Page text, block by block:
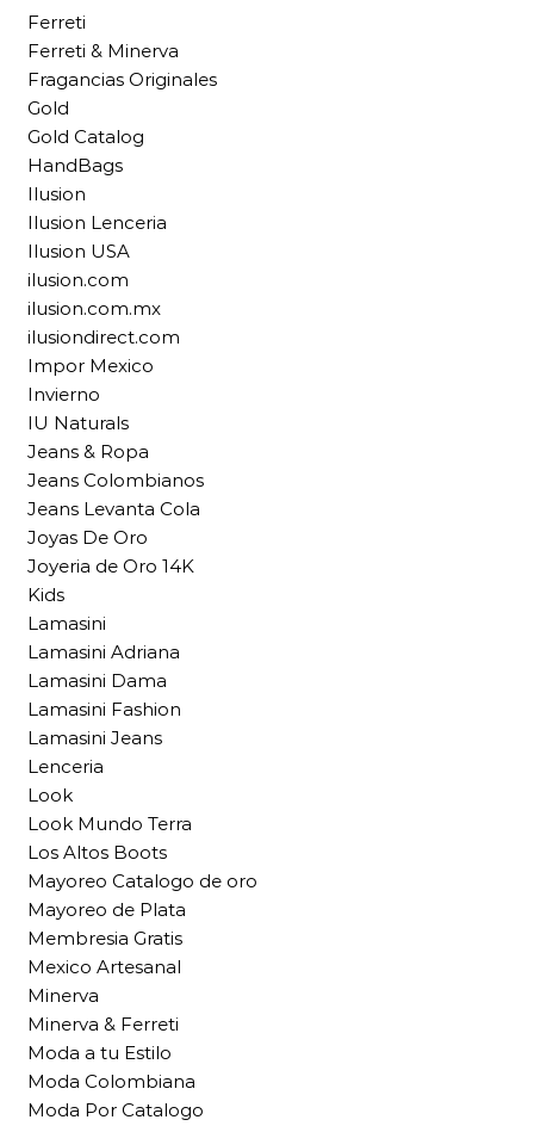
Ferreti
Ferreti & Minerva
Fragancias Originales
Gold
Gold Catalog
HandBags
Ilusion
Ilusion Lenceria
Ilusion USA
ilusion.com
ilusion.com.mx
ilusiondirect.com
Impor Mexico
Invierno
IU Naturals
Jeans & Ropa
Jeans Colombianos
Jeans Levanta Cola
Joyas De Oro
Joyeria de Oro 14K
Kids
Lamasini
Lamasini Adriana
Lamasini Dama
Lamasini Fashion
Lamasini Jeans
Lenceria
Look
Look Mundo Terra
Los Altos Boots
Mayoreo Catalogo de oro
Mayoreo de Plata
Membresia Gratis
Mexico Artesanal
Minerva
Minerva & Ferreti
Moda a tu Estilo
Moda Colombiana
Moda Por Catalogo